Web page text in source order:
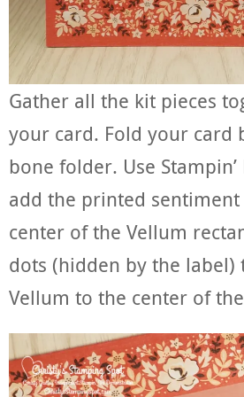
Gather all the kit pieces
your card. Fold your card
bone folder. Use
add the printed
center of the Vellum
dots (hidden by the label)
Vellum to the center of